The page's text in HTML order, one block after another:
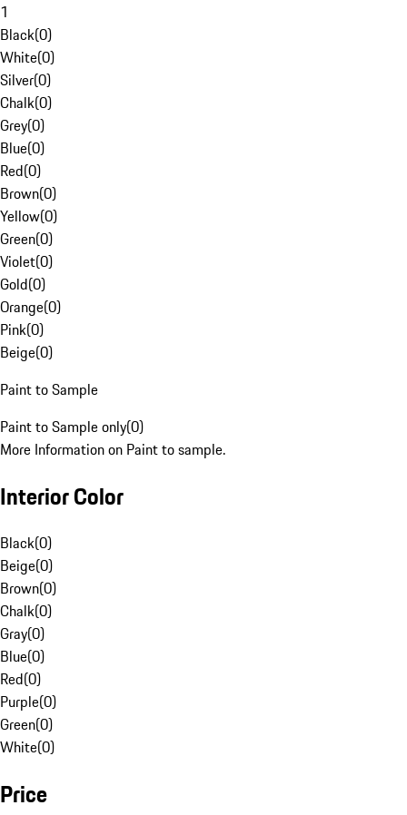
1
Black(0)
White(0)
Silver(0)
Chalk(0)
Grey(0)
Blue(0)
Red(0)
Brown(0)
Yellow(0)
Green(0)
Violet(0)
Gold(0)
Orange(0)
Pink(0)
Beige(0)
Paint to Sample
Paint to Sample only(0)
More Information on Paint to sample.
Interior Color
Black(0)
Beige(0)
Brown(0)
Chalk(0)
Gray(0)
Blue(0)
Red(0)
Purple(0)
Green(0)
White(0)
Price